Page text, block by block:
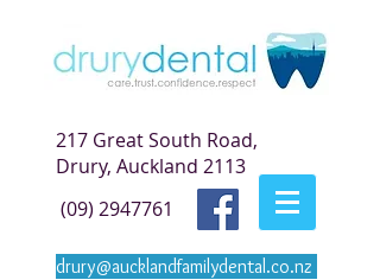
217 Great South Road,
Drury, Auckland 2113
(09) 2947761
drury@aucklandfamilydental.co.nz